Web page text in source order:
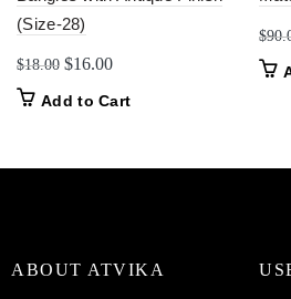
(Size-28)
$18.00 Original
$16.00Current
Add to Cart
$
ABOUT ATVIKA